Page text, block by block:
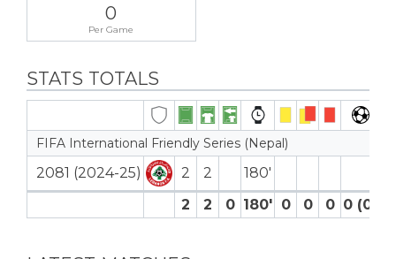
0
Per Game
STATS TOTALS
FIFA International Friendly Series (Nepal)
2081 (2024-25) 2 2
180′
2
2 0 180′ 0 0 0 0 (0)